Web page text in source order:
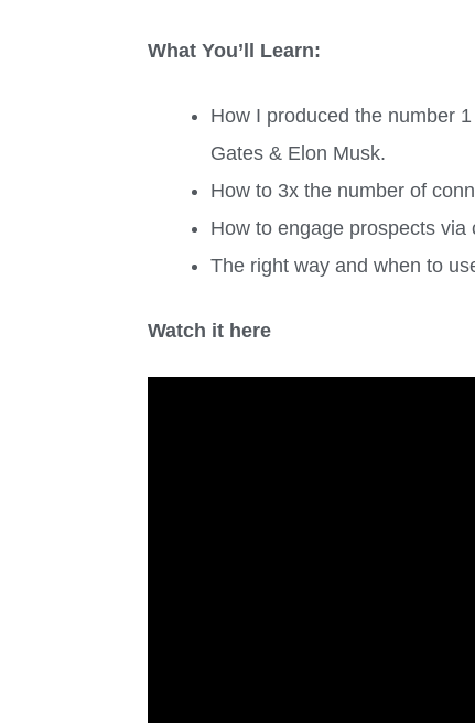
What You’ll Learn:
How I produced the number
Gates & Elon Musk.
How to 3x the number of
How to engage prospects
The right way and when to
Watch it here